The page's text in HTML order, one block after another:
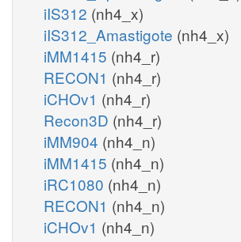
iIS312 (nh4_x)
iIS312_Amastigote (nh4_x)
iMM1415 (nh4_r)
RECON1 (nh4_r)
iCHOv1 (nh4_r)
Recon3D (nh4_r)
iMM904 (nh4_n)
iMM1415 (nh4_n)
iRC1080 (nh4_n)
RECON1 (nh4_n)
iCHOv1 (nh4_n)